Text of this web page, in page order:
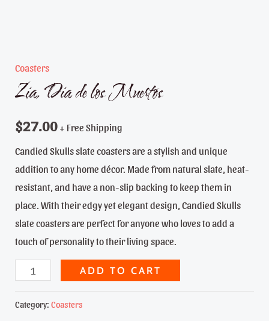
Coasters
Zia, Dia de los Muertos
$27.00 + Free Shipping
Candied Skulls slate coasters are a stylish and unique
addition to any home décor. Made from natural slate, heat-
resistant, and have a non-slip backing to keep them in
place. With their edgy yet elegant design, Candied Skulls
slate coasters are perfect for anyone who loves to add a
touch of personality to their living space.
de
ADD TO CART
Category:Coasters